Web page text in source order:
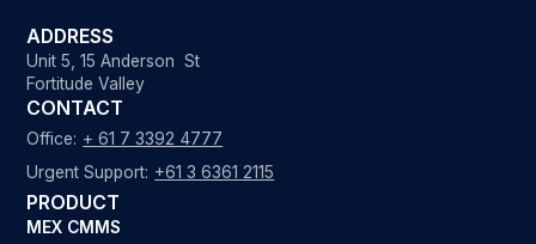
ADDRESS
Unit 5, 15 Anderson St
Fortitude Valley
CONTACT
Office: + 61 7 3392 4777
Urgent Support: +61 3 6361 2115
PRODUCT
MEX CMMS